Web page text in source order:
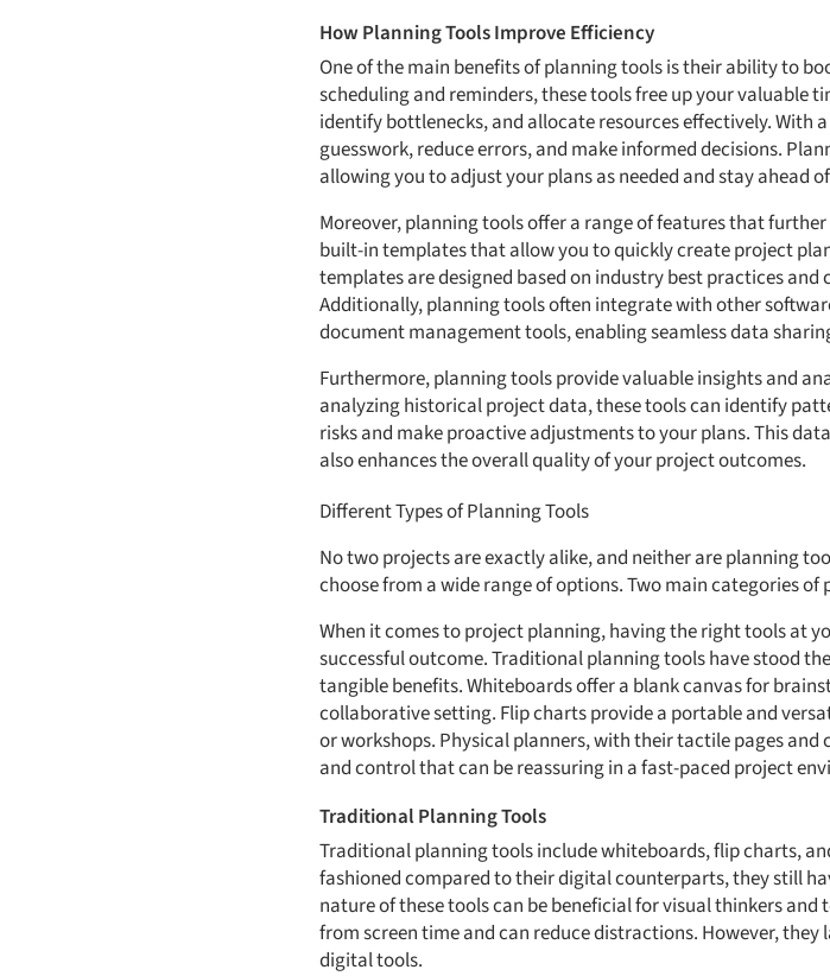
How Planning Tools Improve Efficiency
One of the main benefits of planning tools is their ability to
scheduling and reminders, these tools free up your valuable
identify bottlenecks, and allocate resources effectively. With
guesswork, reduce errors, and make informed decisions.
allowing you to adjust your plans as needed and stay ahead
Moreover, planning tools offer a range of features that
built-in templates that allow you to quickly create project
templates are designed based on industry best practices
Additionally, planning tools often integrate with other
document management tools, enabling seamless data
Furthermore, planning tools provide valuable insights and
analyzing historical project data, these tools can identify
risks and make proactive adjustments to your plans. This
also enhances the overall quality of your project outcomes.
Different Types of Planning Tools
No two projects are exactly alike, and neither are planning
choose from a wide range of options. Two main categories
When it comes to project planning, having the right tools at
successful outcome. Traditional planning tools have stood
tangible benefits. Whiteboards offer a blank canvas for
collaborative setting. Flip charts provide a portable and
or workshops. Physical planners, with their tactile pages
and control that can be reassuring in a fast-paced project
Traditional Planning Tools
Traditional planning tools include whiteboards, flip charts,
fashioned compared to their digital counterparts, they still
nature of these tools can be beneficial for visual thinkers
from screen time and can reduce distractions. However,
digital tools.